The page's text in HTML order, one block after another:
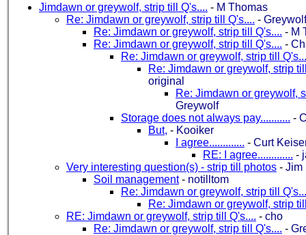
Jimdawn or greywolf, strip till Q's.... - M Thomas
Re: Jimdawn or greywolf, strip till Q's.... - Greywolf
Re: Jimdawn or greywolf, strip till Q's.... - M
Re: Jimdawn or greywolf, strip till Q's.... -
Re: Jimdawn or greywolf, strip till
Re: Jimdawn or greywolf, strip
original
Re: Jimdawn or greywolf,
Greywolf
Storage does not always pay........... -
But, - Kooiker
I agree............. - Curt
RE: I agree............. -
Very interesting question(s) - strip till photos - Jim
Soil management- notilltom
Re: Jimdawn or greywolf, strip till
Re: Jimdawn or greywolf, strip
RE: Jimdawn or greywolf, strip till Q's.... - cho
Re: Jimdawn or greywolf, strip till Q's.... -